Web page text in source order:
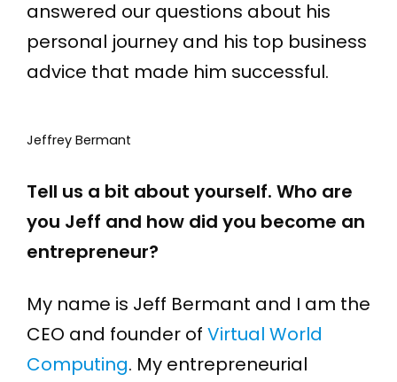
answered our questions about his
personal journey and his top business
advice that made him successful.
Jeffrey Bermant
Tell us a bit about yourself. Who are
you Jeff and how did you become an
entrepreneur?
My name is Jeff Bermant and I am the
CEO and founder of Virtual World
Computing. My entrepreneurial